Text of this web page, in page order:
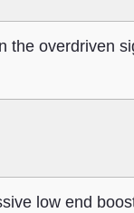
the overdriven
low end